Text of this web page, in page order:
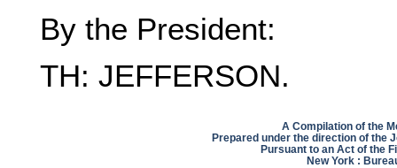
By the President:
TH: JEFFERSON.
A Compilation of the
Prepared under the direction of the
Pursuant to an Act of the
New York :